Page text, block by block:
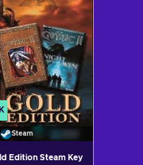
Steam
Edition Steam Key